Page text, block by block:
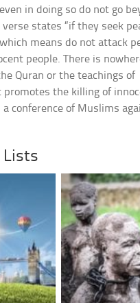
in doing so do not go
states “if they seek
means do not attack
people. There is
Quran or the teachings of
promotes the killing of
a conference of Muslims
Lists